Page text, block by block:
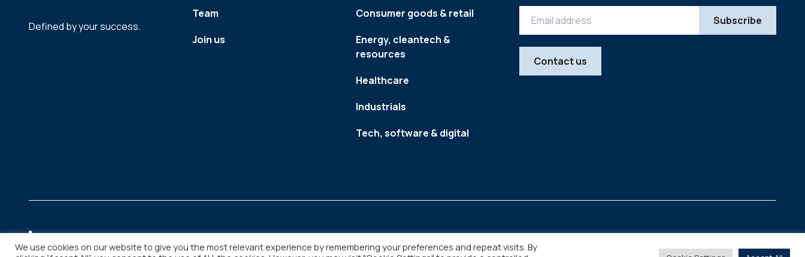
Defined by your success.
Team
Join us
Consumer goods & retail
Energy, cleantech &
resources
Healthcare
Industrials
Tech, software & digital
Contact us
Legal Copyright © 2026
We use cookies on our website to give you the most relevant experience by remembering your preferences and repeat visits. By